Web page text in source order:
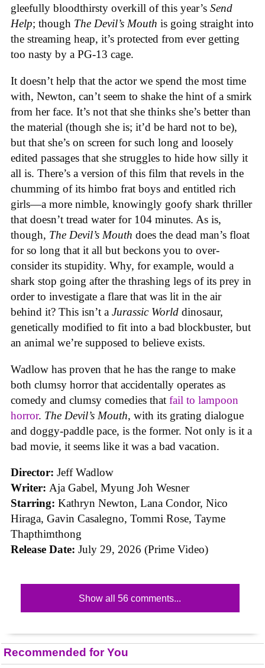
gleefully bloodthirsty overkill of this year’s Send
Help; though The Devil’s Mouth is going straight into
the streaming heap, it’s protected from ever getting
too nasty by a PG-13 cage.
It doesn’t help that the actor we spend the most time
with, Newton, can’t seem to shake the hint of a smirk
from her face. It’s not that she thinks she’s better than
the material (though she is; it’d be hard not to be),
but that she’s on screen for such long and loosely
edited passages that she struggles to hide how silly it
all is. There’s a version of this film that revels in the
chumming of its himbo frat boys and entitled rich
girls—a more nimble, knowingly goofy shark thriller
that doesn’t tread water for 104 minutes. As is,
though, The Devil’s Mouth does the dead man’s float
for so long that it all but beckons you to over-
consider its stupidity. Why, for example, would a
shark stop going after the thrashing legs of its prey in
order to investigate a flare that was lit in the air
behind it? This isn’t a Jurassic World dinosaur,
genetically modified to fit into a bad blockbuster, but
an animal we’re supposed to believe exists.
Wadlow has proven that he has the range to make
both clumsy horror that accidentally operates as
comedy and clumsy comedies that fail to lampoon
horror. The Devil’s Mouth, with its grating dialogue
and doggy-paddle pace, is the former. Not only is it a
bad movie, it seems like it was a bad vacation.
Director: Jeff Wadlow
Writer: Aja Gabel, Myung Joh Wesner
Starring: Kathryn Newton, Lana Condor, Nico
Hiraga, Gavin Casalegno, Tommi Rose, Tayme
Thapthimthong
Release Date: July 29, 2026 (Prime Video)
Show all 56 comments...
Recommended for You